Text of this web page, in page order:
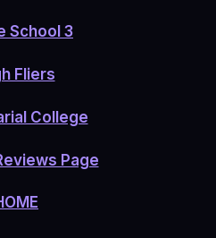
School 3
Fliers
College
Page